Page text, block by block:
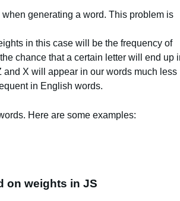
generating a word. This problem is
in this case will be the frequency of
chance that a certain letter will end up
X will appear in our words much less
in English words.
Here are some examples:
on weights in JS